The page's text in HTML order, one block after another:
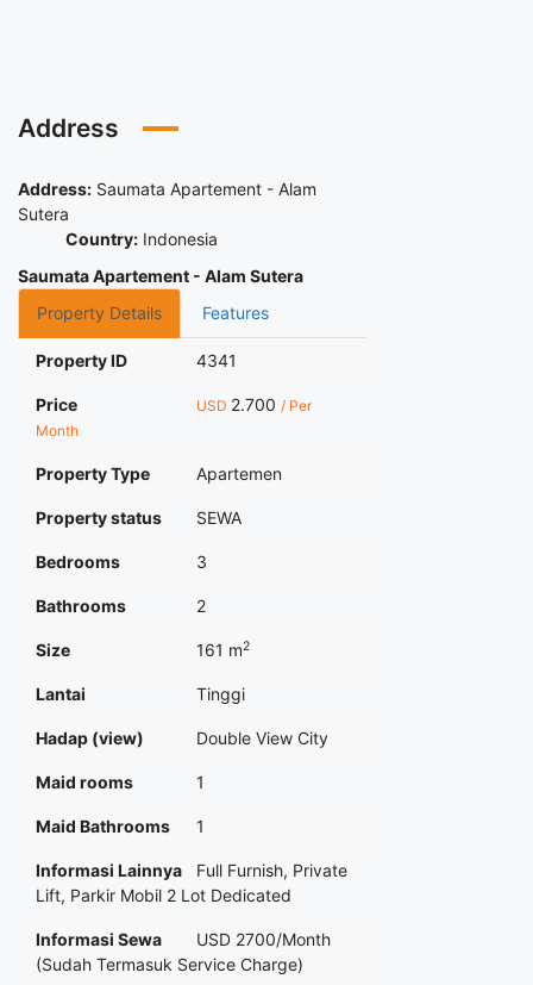
Address
Address: Saumata Apartement - Alam
Sutera
Country: Indonesia
Saumata Apartement - Alam Sutera
Property Details
Features
Property ID 4341
Price USD 2.700 / Per
Month
Property Type Apartemen
Property status SEWA
Bedrooms 3
Bathrooms 2
Size 161 m2
Lantai Tinggi
Hadap (view) Double View City
Maid rooms 1
Maid Bathrooms 1
Informasi Lainnya
Full Furnish, Private
Lift, Parkir Mobil 2 Lot Dedicated
Informasi Sewa
USD 2700/Month
(Sudah Termasuk Service Charge)